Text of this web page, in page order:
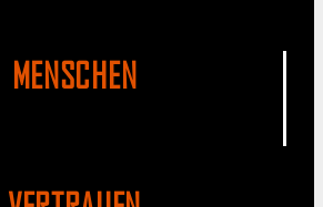
MENSCHEN